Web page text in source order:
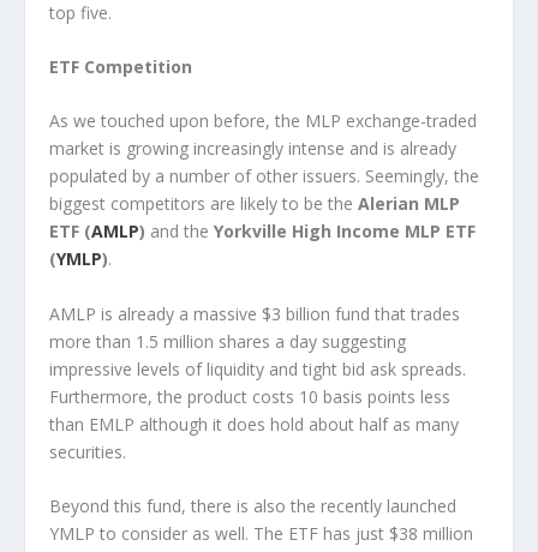
top five.
ETF Competition
As we touched upon before, the MLP exchange-traded
market is growing increasingly intense and is already
populated by a number of other issuers. Seemingly, the
biggest competitors are likely to be the Alerian MLP
ETF (AMLP) and the Yorkville High Income MLP ETF
(YMLP).
AMLP is already a massive $3 billion fund that trades
more than 1.5 million shares a day suggesting
impressive levels of liquidity and tight bid ask spreads.
Furthermore, the product costs 10 basis points less
than EMLP although it does hold about half as many
securities.
Beyond this fund, there is also the recently launched
YMLP to consider as well. The ETF has just $38 million